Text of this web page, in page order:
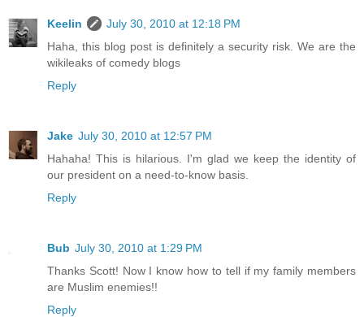
Keelin
July 30, 2010 at 12:18 PM
Haha, this blog post is definitely a security risk. We are the
wikileaks of comedy blogs
Reply
Jake July 30, 2010 at 12:57 PM
Hahaha! This is hilarious. I'm glad we keep the identity of
our president on a need-to-know basis.
Reply
Bub July 30, 2010 at 1:29 PM
Thanks Scott! Now I know how to tell if my family members
are Muslim enemies!!
Reply